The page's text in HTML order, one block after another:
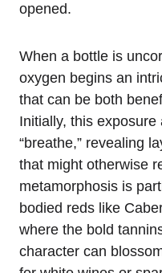
opened.
When a bottle is
oxygen begins an
that can be both
Initially, this
“breathe,” revealing
that might otherwise
metamorphosis is
bodied reds like
where the bold
character can